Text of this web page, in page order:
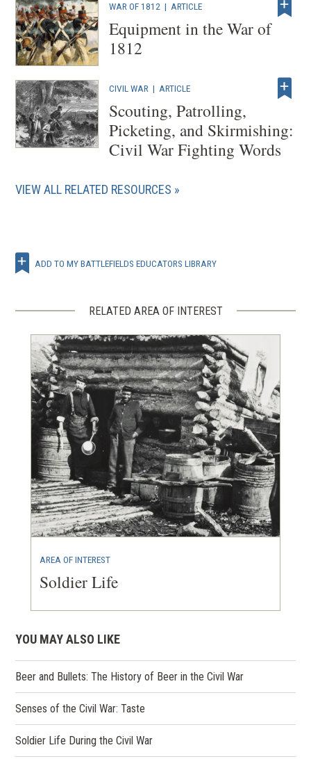
WAR OF 1812 | ARTICLE
Equipment in the War of
1812
CIVIL WAR | ARTICLE
Scouting, Patrolling,
Picketing, and Skirmishing:
Civil War Fighting Words
VIEW ALL RELATED RESOURCES
ADD TO MY BATTLEFIELDS EDUCATORS LIBRARY
RELATED AREA OF INTEREST
AREA OF INTEREST
Soldier Life
YOU MAY ALSO LIKE
Beer and Bullets: The History of Beer in the Civil War
Senses of the Civil War: Taste
Soldier Life During the Civil War